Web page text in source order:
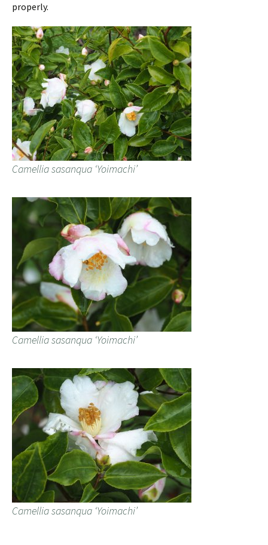
properly.
Camellia sasanqua ‘Yoimachi’
Camellia sasanqua ‘Yoimachi’
Camellia sasanqua ‘Yoimachi’